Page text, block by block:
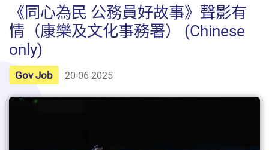
《同心為民 公務員好故事》聲影有
情（康樂及文化事務署） (Chinese
only)
Gov Job 20-06-2025